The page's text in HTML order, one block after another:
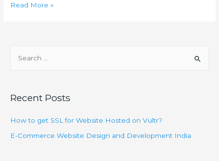
E-
Read More »
h
Recent Posts
How to get SSL for Website Hosted on Vultr?
E-Commerce Website Design and Development India